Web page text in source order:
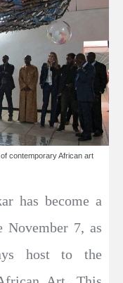
contemporary African art
has become a
November 7, as
host to the